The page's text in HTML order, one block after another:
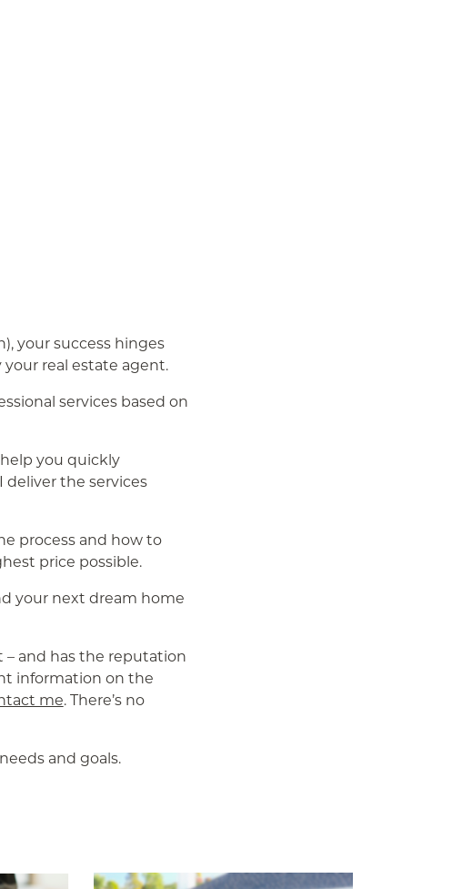
your success hinges
real estate agent.
services based on
you quickly
the services
process and how to
price possible.
your next dream home
– and has the reputation
information on the
me. There’s no
and goals.